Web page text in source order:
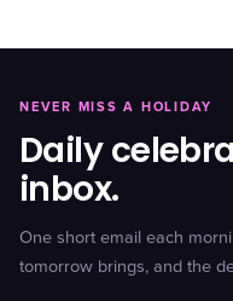
NEVER MISS A HOLIDAY
Daily
inbox.
One short email each
tomorrow brings, and the